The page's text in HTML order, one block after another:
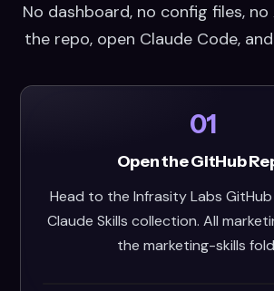
No dashboard, no config files, no
the repo, open Claude Code,
01
Open the GitHub
Head to the Infrasity Labs
Claude Skills collection. All
the marketing-skills